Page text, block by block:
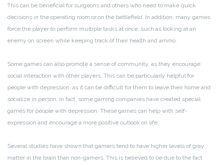
This can be beneficial for surgeons and others who need to make quick
decisions in the operating room or on the battlefield. In addition, many games
force the player to perform multiple tasks at once, such as looking at an
enemy on screen while keeping track of their health and ammo.
Some games can also promote a sense of community, as they encourage
social interaction with other players. This can be particularly helpful for
people with depression, as it can be difficult for them to leave their home and
socialize in person. In fact, some gaming companies have created special
games for people with depression. These games can help with self-
expression and encourage a more positive outlook on life.
Several studies have shown that gamers tend to have higher levels of gray
matter in the brain than non-gamers. This is believed to be due to the fact